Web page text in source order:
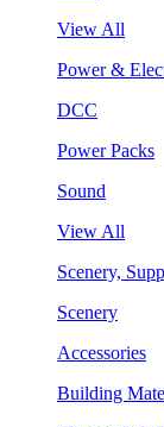
View All
Power &
DCC
Power Packs
Sound
View All
Scenery,
Scenery
Accessories
Building